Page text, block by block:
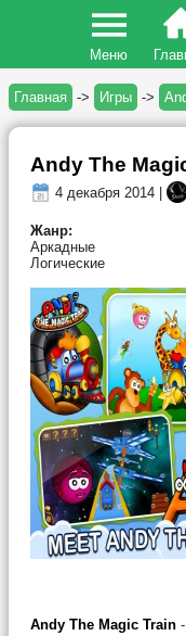
Меню
Главная -> Игры ->
Andy The
4 декабря 2014 |
Жанр:
Аркадные
Логические
Andy The Magic Train